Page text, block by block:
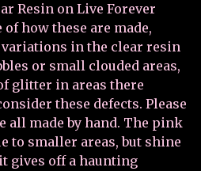
Resin on Live Forever
how these are made,
in the clear resin
or small clouded areas,
glitter in areas there
these defects. Please
all made by hand. The pink
to smaller areas, but shine
gives off a haunting